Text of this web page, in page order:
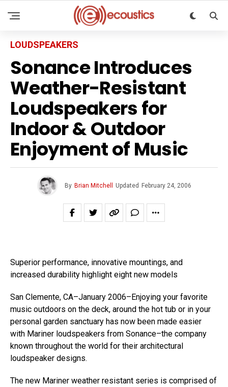
LOUDSPEAKERS
Sonance Introduces
Weather-Resistant
Loudspeakers for
Indoor & Outdoor
Enjoyment of Music
By Brian Mitchell Updated February 24, 2006
Superior performance, innovative mountings, and
increased durability highlight eight new models
San Clemente, CA–January 2006–Enjoying your favorite
music outdoors on the deck, around the hot tub or in your
personal garden sanctuary has now been made easier
with Mariner loudspeakers from Sonance–the company
known throughout the world for their architectural
loudspeaker designs.
The new Mariner weather resistant series is comprised of